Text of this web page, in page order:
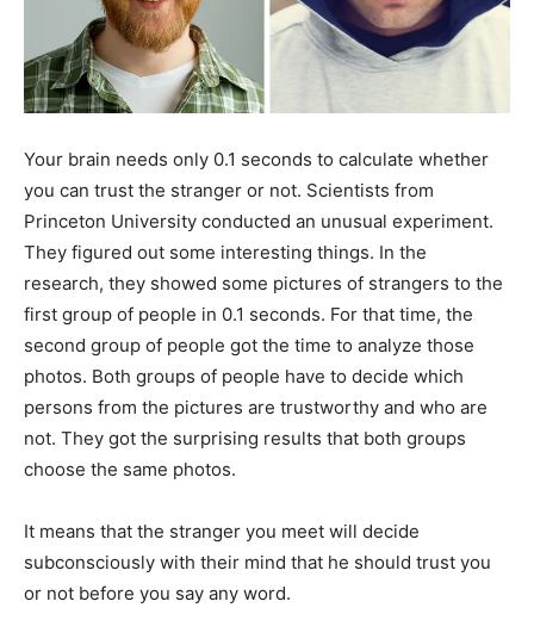
Your brain needs only 0.1 seconds to calculate whether
you can trust the stranger or not. Scientists from
Princeton University conducted an unusual experiment.
They figured out some interesting things. In the
research, they showed some pictures of strangers to the
first group of people in 0.1 seconds. For that time, the
second group of people got the time to analyze those
photos. Both groups of people have to decide which
persons from the pictures are trustworthy and who are
not. They got the surprising results that both groups
choose the same photos.
It means that the stranger you meet will decide
subconsciously with their mind that he should trust you
or not before you say any word.